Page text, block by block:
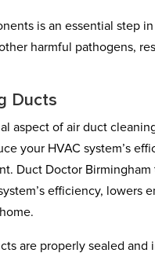
is an essential step
harmful pathogens,
Ducts
aspect of air duct
your HVAC system’s
Duct Doctor
efficiency, lowers
are properly sealed